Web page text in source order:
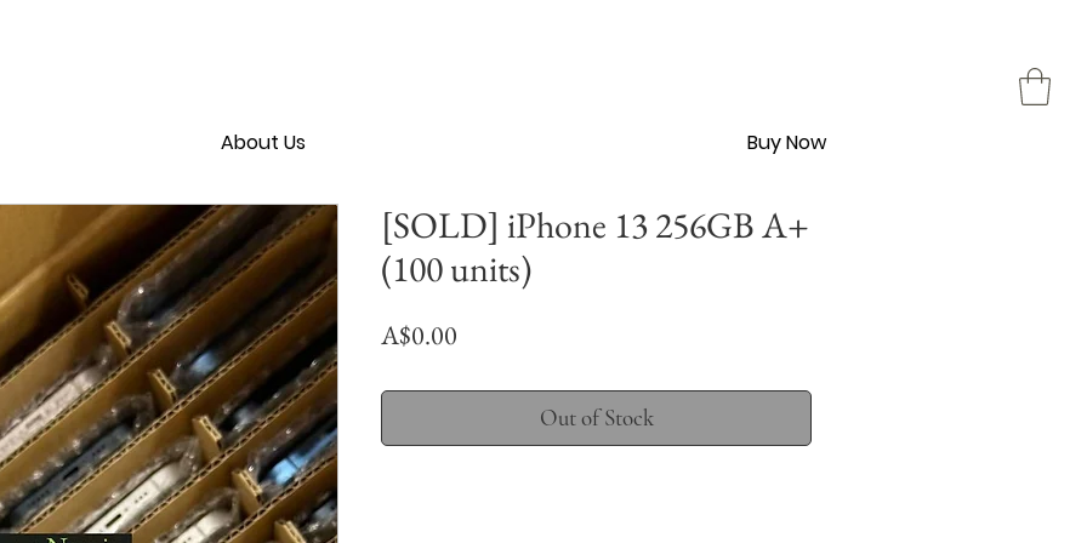
About Us Buy Now
[SOLD] iPhone 13 256GB A+
(100 units)
A$0.00
Out of Stock